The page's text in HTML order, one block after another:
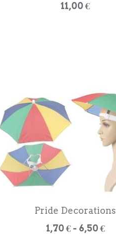
11,00 €
Pride Decorations
1,70 € - 6,50 €